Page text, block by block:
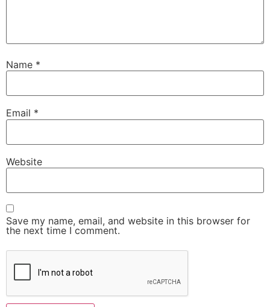
Name *
Email *
Website
Save my name, email, and website in this browser for
the next time I comment.